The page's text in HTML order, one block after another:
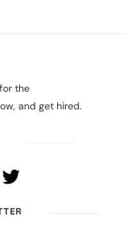
the
and get hired.